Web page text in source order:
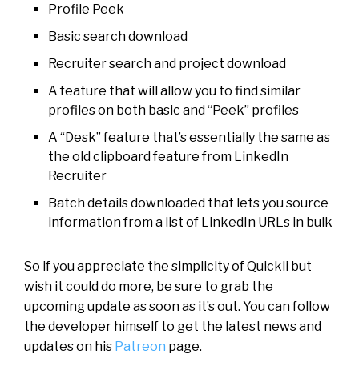
Profile Peek
Basic search download
Recruiter search and project download
A feature that will allow you to find similar
profiles on both basic and “Peek” profiles
A “Desk” feature that’s essentially the same as
the old clipboard feature from LinkedIn
Recruiter
Batch details downloaded that lets you source
information from a list of LinkedIn URLs in bulk
So if you appreciate the simplicity of Quickli but
wish it could do more, be sure to grab the
upcoming update as soon as it’s out. You can follow
the developer himself to get the latest news and
updates on his Patreon page.